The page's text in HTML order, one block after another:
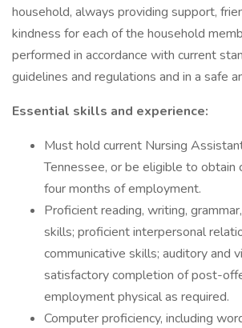
household, always providing support,
kindness for each of the household
performed in accordance with current
guidelines and regulations and in a safe
Essential skills and experience:
Must hold current Nursing
Tennessee, or be eligible to obtain
four months of employment.
Proficient reading, writing,
skills; proficient interpersonal
communicative skills; auditory and
satisfactory completion of post-
employment physical as required.
Computer proficiency, including